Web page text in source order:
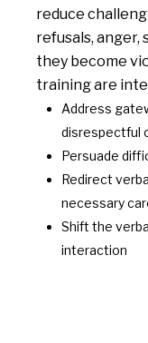
reduce
refusals,
they become
training are
Address
disrespectful
Persuade
Redirect
necessary
Shift the
interaction